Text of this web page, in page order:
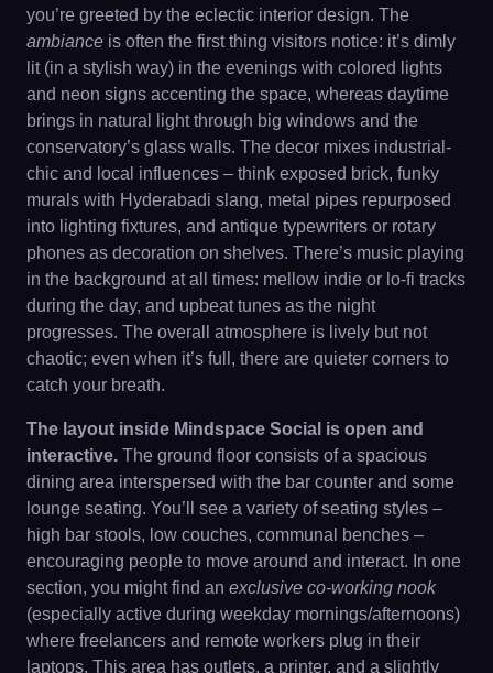
you’re greeted by the eclectic interior design. The
ambiance is often the first thing visitors notice: it’s dimly
lit (in a stylish way) in the evenings with colored lights
and neon signs accenting the space, whereas daytime
brings in natural light through big windows and the
conservatory’s glass walls. The decor mixes industrial-
chic and local influences – think exposed brick, funky
murals with Hyderabadi slang, metal pipes repurposed
into lighting fixtures, and antique typewriters or rotary
phones as decoration on shelves. There’s music playing
in the background at all times: mellow indie or lo-fi tracks
during the day, and upbeat tunes as the night
progresses. The overall atmosphere is lively but not
chaotic; even when it’s full, there are quieter corners to
catch your breath.
The layout inside Mindspace Social is open and
interactive. The ground floor consists of a spacious
dining area interspersed with the bar counter and some
lounge seating. You’ll see a variety of seating styles –
high bar stools, low couches, communal benches –
encouraging people to move around and interact. In one
section, you might find an exclusive co-working nook
(especially active during weekday mornings/afternoons)
where freelancers and remote workers plug in their
laptops. This area has outlets, a printer, and a slightly